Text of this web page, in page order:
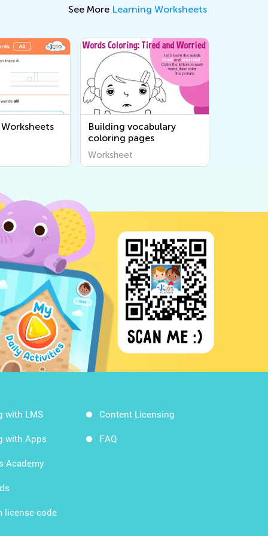
See More Learning Worksheets
Building vocabulary
coloring pages
Worksheet
with LMS
with Apps
Academy
license code
Content Licensing
FAQ